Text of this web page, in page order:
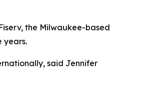
the Milwaukee-based
years.
said Jennifer